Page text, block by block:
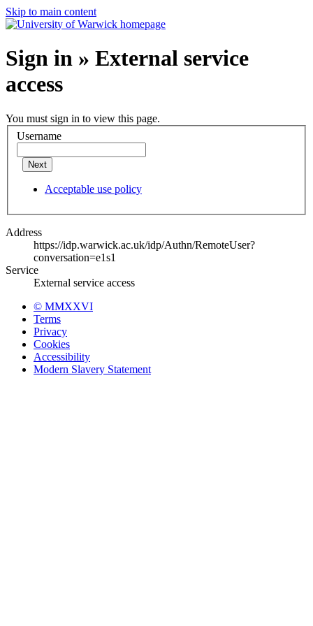
Skip to main content
Sign in » External service
access
You must sign in to view this page.
Username
Next
Acceptable use policy
Address
https://idp.warwick.ac.uk/idp/Authn/RemoteUser?
conversation=e1s1
Service
External service access
© MMXXVI
Terms
Privacy
Cookies
Accessibility
Modern Slavery Statement